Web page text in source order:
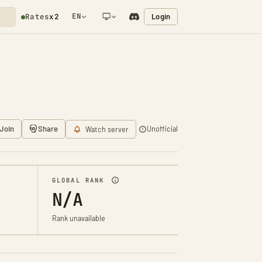
Ratesx2 EN Login
Share Watch server Unofficial
GLOBAL RANK
N/A
Rank unavailable